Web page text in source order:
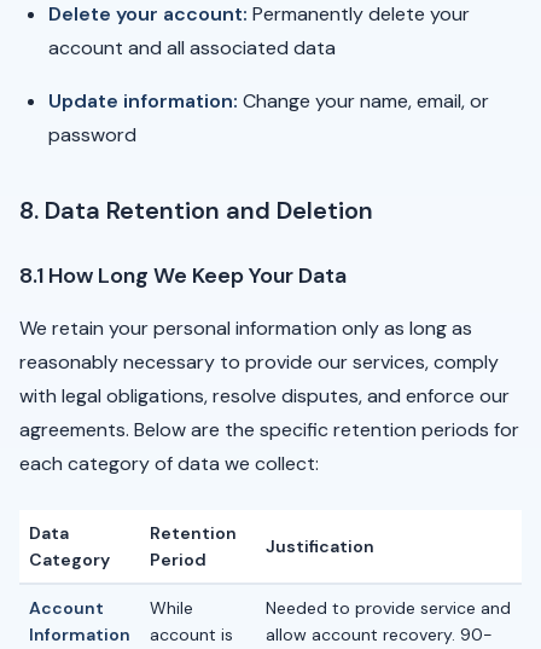
Delete your account: Permanently delete your
account and all associated data
Update information: Change your name, email, or
password
8. Data Retention and Deletion
8.1 How Long We Keep Your Data
We retain your personal information only as long as
reasonably necessary to provide our services, comply
with legal obligations, resolve disputes, and enforce our
agreements. Below are the specific retention periods for
each category of data we collect:
Data
Category
Retention
Period
Justification
Account
Information
While
account is
Needed to provide service and
allow account recovery. 90-